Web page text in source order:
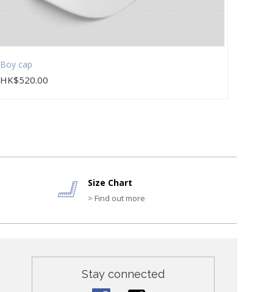
Boy cap
HK$520.00
Size Chart
> Find out more
Stay connected